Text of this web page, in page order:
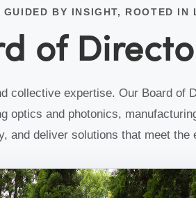
BY INSIGHT, ROOTED IN
of
collective expertise. Our Board of
and photonics,
and deliver solutions that meet the